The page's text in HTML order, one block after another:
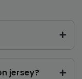
jersey?